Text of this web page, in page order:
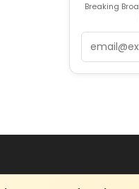
Breaking